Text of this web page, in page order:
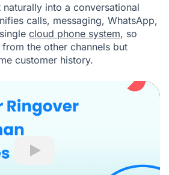
naturally into a conversational
calls, messaging, WhatsApp,
cloud phone system, so
the other channels but
customer history.
Play